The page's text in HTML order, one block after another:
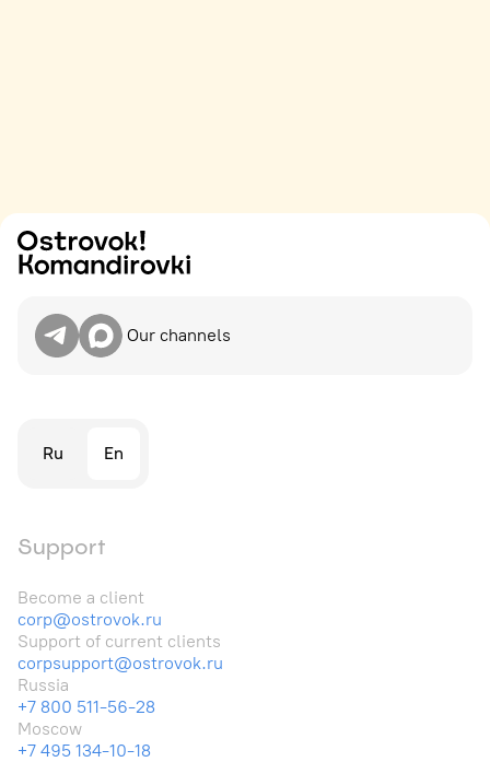
Our channels
Ru En
Support
Become a client
corp@ostrovok.ru
Support of current clients
corpsupport@ostrovok.ru
Russia
+7 800 511-56-28
Moscow
+7 495 134-10-18